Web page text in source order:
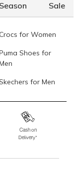
Sale
for Women
Shoes for
for Men
Fila Shoes
Fitflop
Cash on
Delivery*